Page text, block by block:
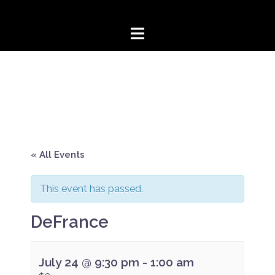
« All Events
This event has passed.
DeFrance
July 24 @ 9:30 pm - 1:00 am